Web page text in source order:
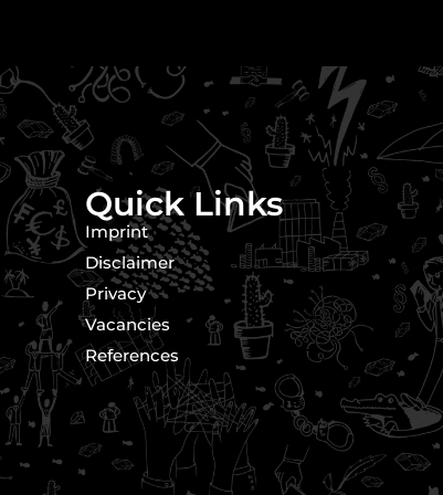
Quick Links
Imprint
Disclaimer
Privacy
Vacancies
References